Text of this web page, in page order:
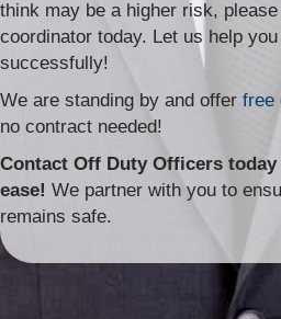
think may be a higher risk,
coordinator today. Let us help
successfully!
We are standing by and offer free
no contract needed!
Contact Off Duty Officers
ease! We partner with you to
remains safe.